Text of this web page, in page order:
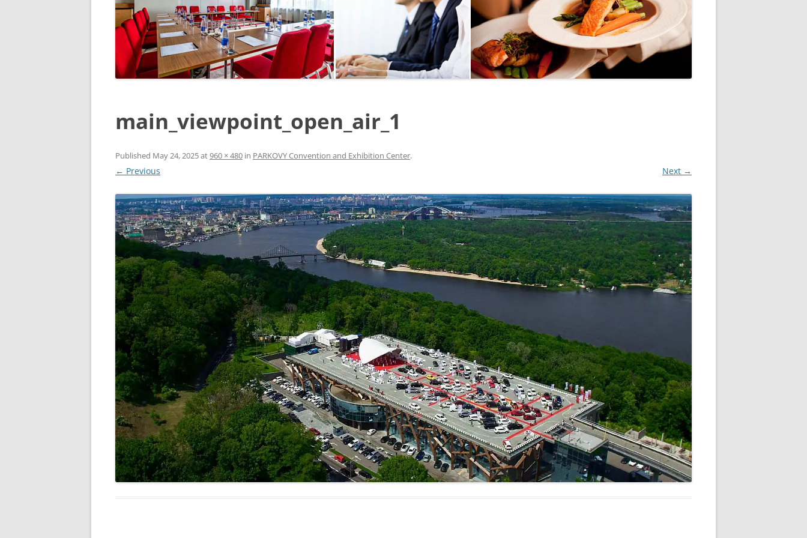
SEGWAY OR BICYCLE
TOUR
PAINTBALL
UKRAINIAN COOKING
MASTER CLASS
BALLET PERFORMANCE
MAMAEVA SLOBODA KIEV
UKRAI­NIAN WEDDING
CHOCOLATE MASTER-
CLASS
4×4 TRIP
UKRAINIAN COFFEE TOUR
OLESKO CASTLE
BALLISTIC MISSILE BASE
main_viewpoint_open_air_1
Published May 24, 2025at960 × 480 in PARKOVY Convention and Exhibition Center.
← Previous Next →